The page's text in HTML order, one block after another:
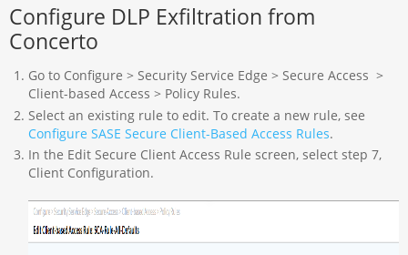
Configure DLP Exfiltration from
Concerto
Go to Configure > Security Service Edge > Secure Access >
Client-based Access > Policy Rules.
Select an existing rule to edit. To create a new rule, see
Configure SASE Secure Client-Based Access Rules.
In the Edit Secure Client Access Rule screen, select step 7,
Client Configuration.